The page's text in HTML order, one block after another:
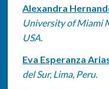
Alexandra
University of Miami
USA.
Eva Esperanza
del Sur, Lima, Peru.